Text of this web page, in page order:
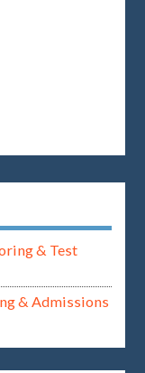
& Test
& Admissions